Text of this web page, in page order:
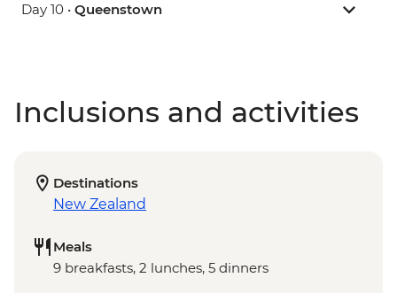
Day 10 • Queenstown
Inclusions and activities
Destinations
New Zealand
Meals
9 breakfasts, 2 lunches, 5 dinners